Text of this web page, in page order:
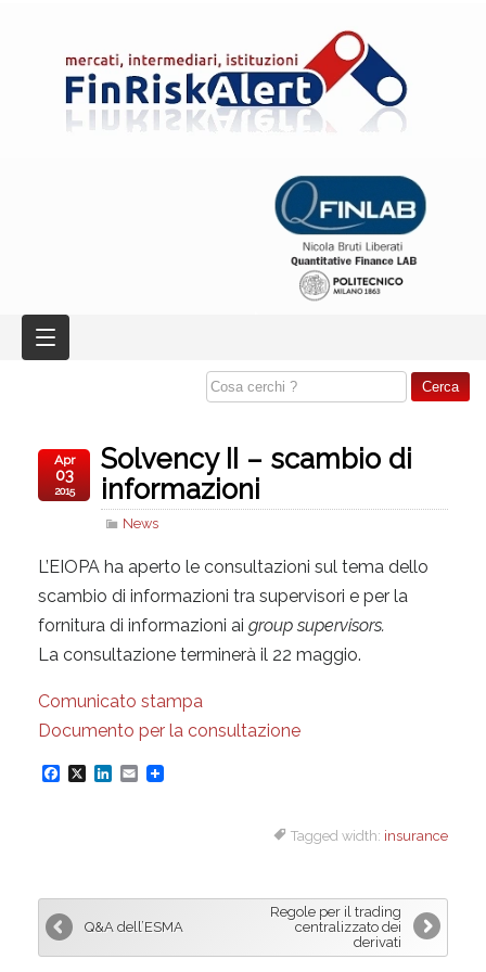
Solvency II – scambio di
informazioni
News
Apr
03
2015
L’EIOPA ha aperto le consultazioni sul tema dello
scambio di informazioni tra supervisori e per la
fornitura di informazioni ai group supervisors.
La consultazione terminerà il 22 maggio.
Comunicato stampa
Documento per la consultazione
F
b
o
o
X
L
e
d
I
E
l
Tagged width: insurance
Q&A dell’ESMA
Regole per il trading
centralizzato dei
derivati